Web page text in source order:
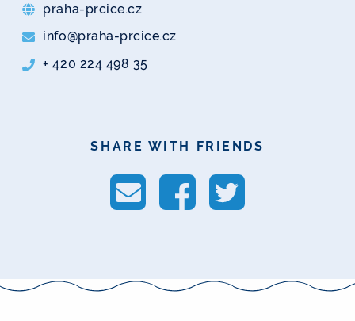
praha-prcice.cz
info@praha-prcice.cz
+ 420 224 498 35
SHARE WITH FRIENDS